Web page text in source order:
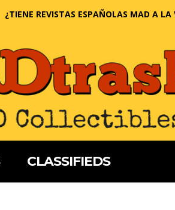
¿TIENE REVISTAS ESPAÑOLAS MAD A LA
CLASSIFIEDS